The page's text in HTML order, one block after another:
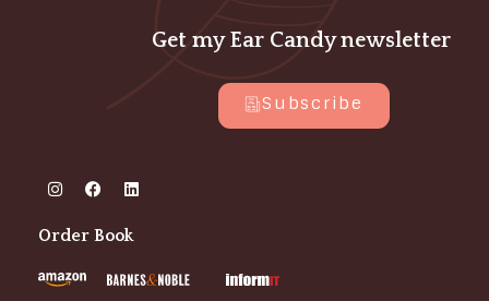
Get my Ear Candy newsletter
Subscribe
Order Book